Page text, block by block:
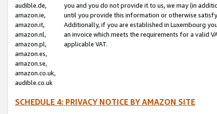
audible.de,
amazon.ie,
amazon.it,
amazon.nl,
amazon.pl,
amazon.es,
amazon.se,
amazon.co.uk,
audible.co.uk
you and you do not provide it to us, we may (in
until you provide this information or otherwise
Additionally, if you are established in Luxembourg
an invoice which meets the requirements for a valid
applicable VAT.
SCHEDULE 4: PRIVACY NOTICE BY AMAZON SITE